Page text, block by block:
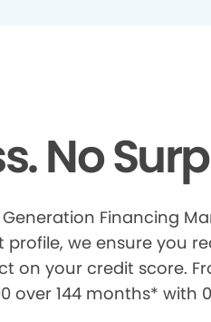
No
Financing
we ensure you
your credit score.
144 months* with